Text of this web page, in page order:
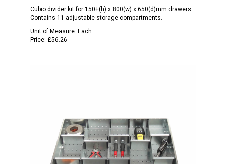
Cubio divider kit for 150+(h) x 800(w) x 650(d)mm drawers.
Contains 11 adjustable storage compartments.
Unit of Measure: Each
Price: £56.26